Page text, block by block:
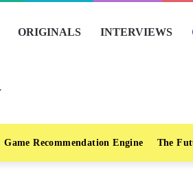
ORIGINALS INTERVIEWS
Game Recommendation Engine The